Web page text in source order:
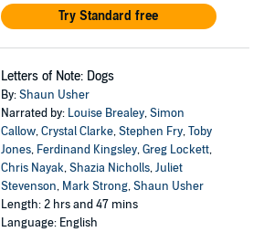
Try Standard free
Letters of Note: Dogs
By:Shaun Usher
Narrated by: Louise Brealey,Simon
Callow,Crystal Clarke,Stephen Fry,Toby
Jones, Ferdinand Kingsley,Greg Lockett,
Chris Nayak,Shazia Nicholls,Juliet
Stevenson, Mark Strong,Shaun Usher
Length: 2 hrs and 47 mins
Language: English